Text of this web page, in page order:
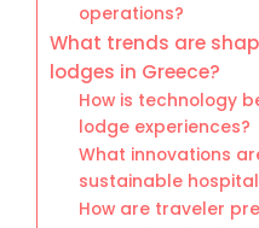
operations?
What trends are
lodges in Greece?
How is technology
lodge experiences?
What innovations
sustainable
How are traveler